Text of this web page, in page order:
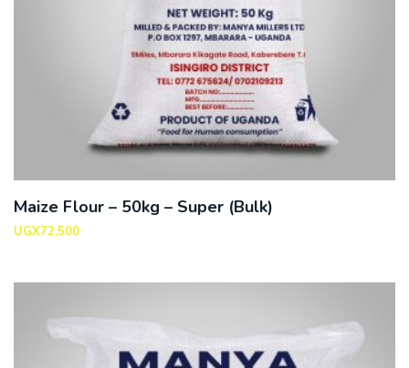
Maize Flour – 50kg – Super (Bulk)
UGX72,500